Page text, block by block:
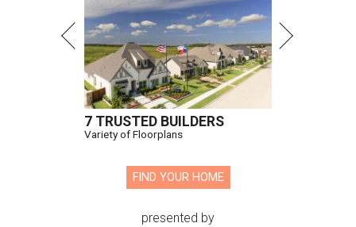
7 TRUSTED BUILDERS
Variety of Floorplans
FIND YOUR HOME
presented by